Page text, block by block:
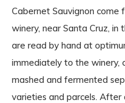
Cabernet Sauvignon
winery, near Santa Cruz, in
are read by hand at
immediately to the winery,
mashed and fermented
varieties and parcels. After